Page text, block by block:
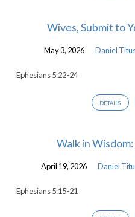
Wives, Submit to
May 3, 2026 Daniel
Ephesians 5:22-24
DETAILS
Walk in
April 19, 2026 Daniel
Ephesians 5:15-21